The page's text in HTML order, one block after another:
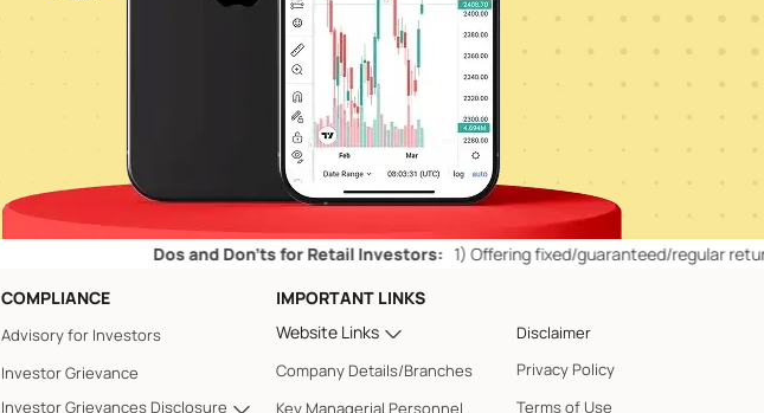
Dos and Don’ts for Retail Investors: 1)Offering fixed/guaranteed/regular returns/
COMPLIANCE
Advisory for Investors
Investor Grievance
Investor Grievances Disclosure
IMPORTANT LINKS
Website Links
Company Details/Branches
Key Managerial Personnel
Disclaimer
Privacy Policy
Terms of Use